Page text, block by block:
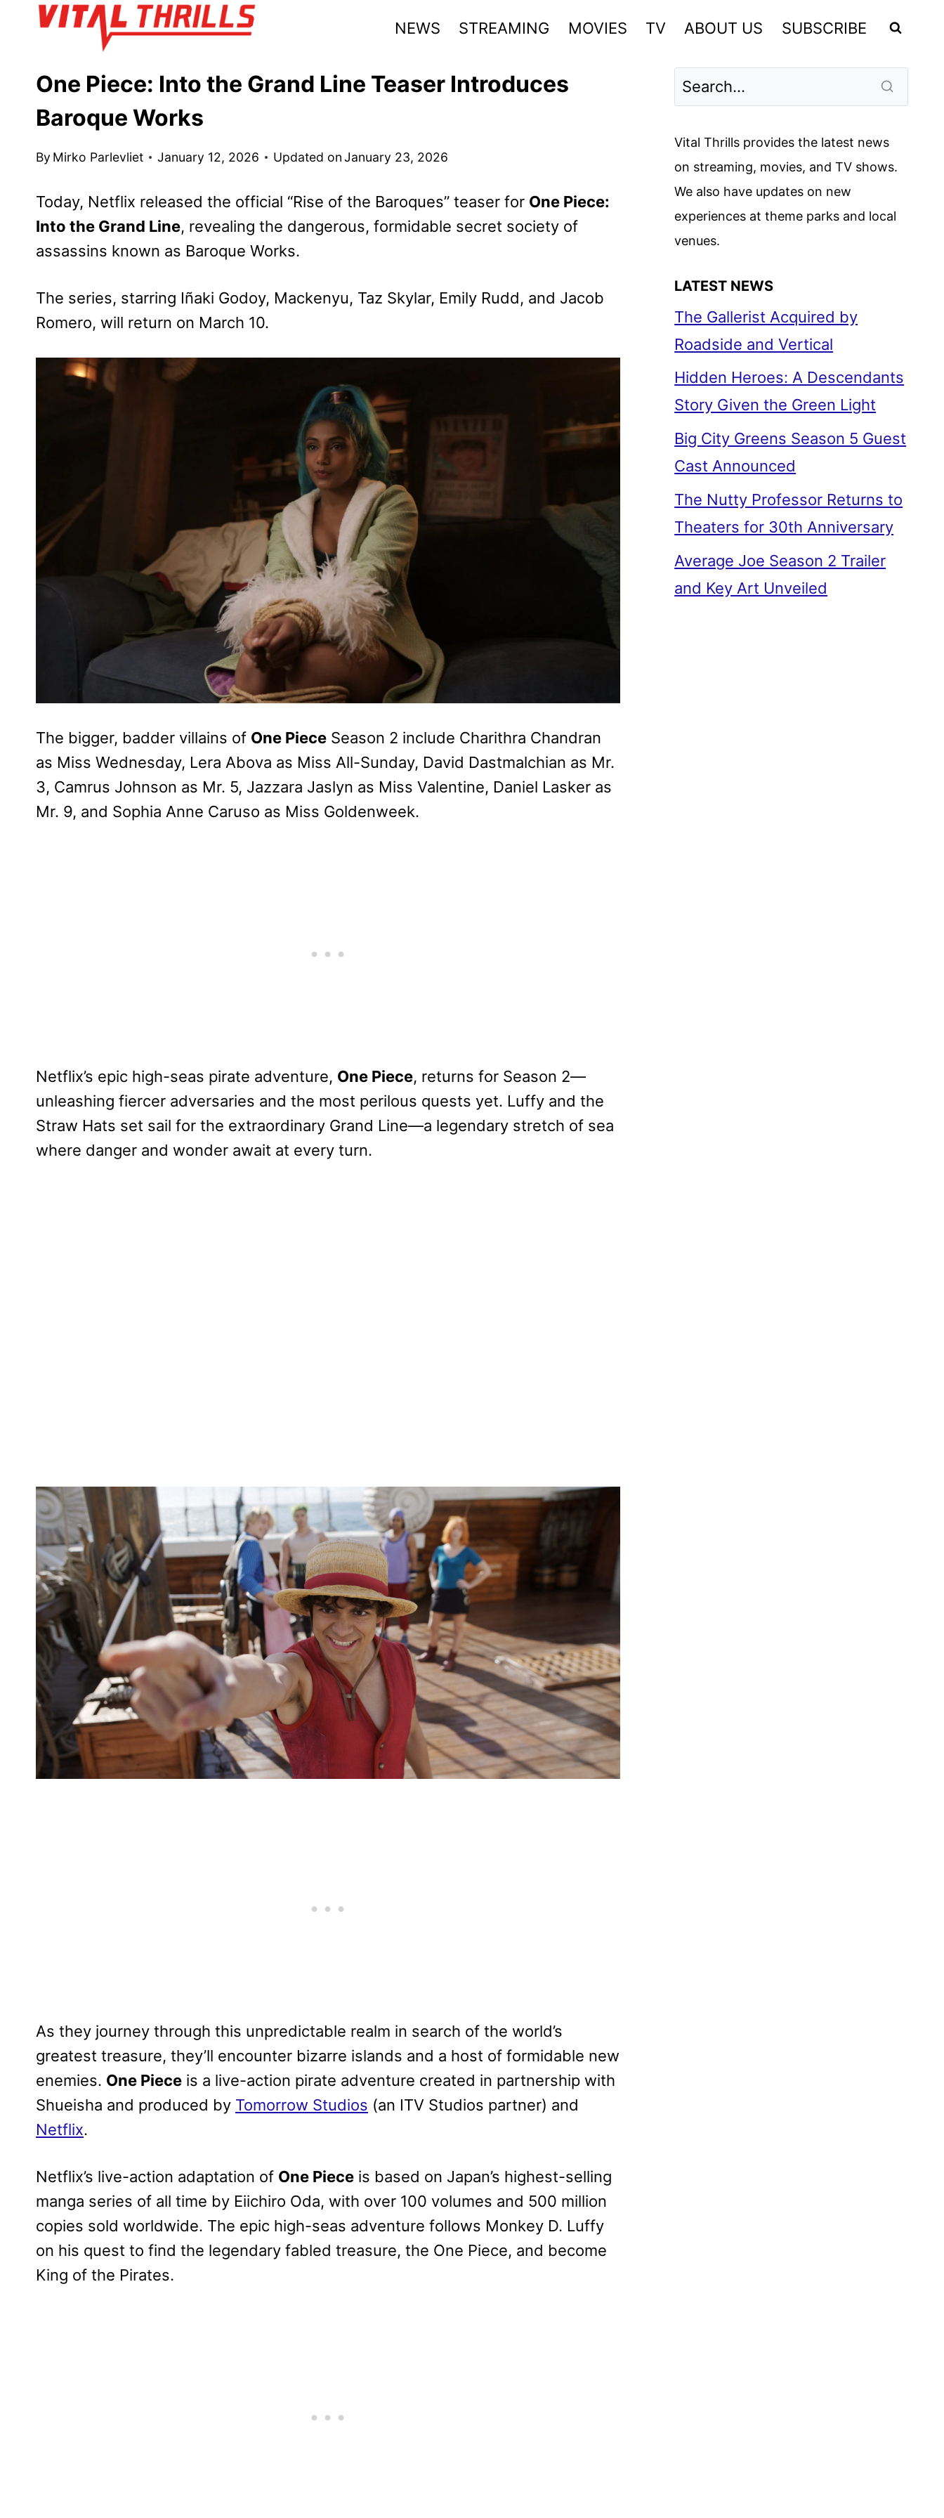
NEWS STREAMING MOVIES TV ABOUT US SUBSCRIBE
One Piece: Into the Grand Line Teaser Introduces
Baroque Works
By Mirko Parlevliet January 12, 2026 Updated on January 23, 2026
Today, Netflix released the official “Rise of the Baroques” teaser for One Piece:
Into the Grand Line, revealing the dangerous, formidable secret society of
assassins known as Baroque Works.
The series, starring Iñaki Godoy, Mackenyu, Taz Skylar, Emily Rudd, and Jacob
Romero, will return on March 10.
The bigger, badder villains of One Piece Season 2 include Charithra Chandran
as Miss Wednesday, Lera Abova as Miss All-Sunday, David Dastmalchian as Mr.
3, Camrus Johnson as Mr. 5, Jazzara Jaslyn as Miss Valentine, Daniel Lasker as
Mr. 9, and Sophia Anne Caruso as Miss Goldenweek.
Netflix’s epic high-seas pirate adventure, One Piece, returns for Season 2—
unleashing fiercer adversaries and the most perilous quests yet. Luffy and the
Straw Hats set sail for the extraordinary Grand Line—a legendary stretch of sea
where danger and wonder await at every turn.
As they journey through this unpredictable realm in search of the world’s
greatest treasure, they’ll encounter bizarre islands and a host of formidable new
enemies. One Piece is a live-action pirate adventure created in partnership with
Shueisha and produced by Tomorrow Studios (an ITV Studios partner) and
Netflix.
Netflix’s live-action adaptation of One Piece is based on Japan’s highest-selling
manga series of all time by Eiichiro Oda, with over 100 volumes and 500 million
copies sold worldwide. The epic high-seas adventure follows Monkey D. Luffy
on his quest to find the legendary fabled treasure, the One Piece, and become
King of the Pirates.
Vital Thrills provides the latest news
on streaming, movies, and TV shows.
We also have updates on new
experiences at theme parks and local
venues.
LATEST NEWS
The Gallerist Acquired by
Roadside and Vertical
Hidden Heroes: A Descendants
Story Given the Green Light
Big City Greens Season 5 Guest
Cast Announced
The Nutty Professor Returns to
Theaters for 30th Anniversary
Average Joe Season 2 Trailer
and Key Art Unveiled